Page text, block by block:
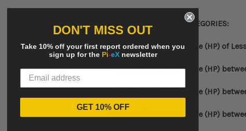
1. FILTERS BY PRICE CATEGORIES:
- Lots with Hammer Price (HP) of
- Lots withHammer Price (HP)
Hammer Price (HP)
Hammer Price (HP)
DON'T MISS OUT
Take 10% off your first report ordered when you
sign up for the Pi-eXnewsletter
GET 10% OFF